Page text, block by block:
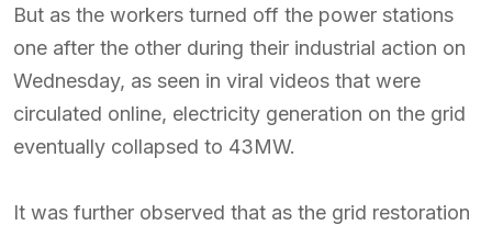
But as the workers turned off the power stations
one after the other during their industrial action on
Wednesday, as seen in viral videos that were
circulated online, electricity generation on the grid
eventually collapsed to 43MW.
It was further observed that as the grid restoration